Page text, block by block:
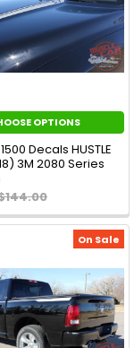
OPTIONS
Decals HUSTLE
3M 2080 Series
On Sale